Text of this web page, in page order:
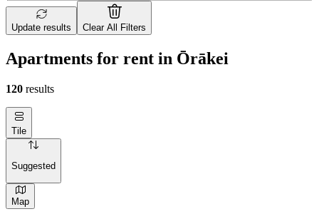
Update results Clear All Filters
Apartments for rent in Ōrākei
120 results
Tile
Suggested
Map